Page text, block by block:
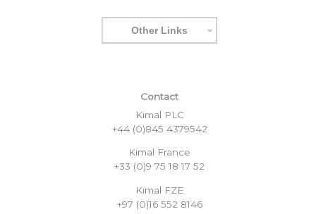
Other Links
Contact
Kimal PLC
+44 (0)845 4379542
Kimal France
+33 (0)9 75 18 17 52
Kimal FZE
+97 (0)16 552 8146